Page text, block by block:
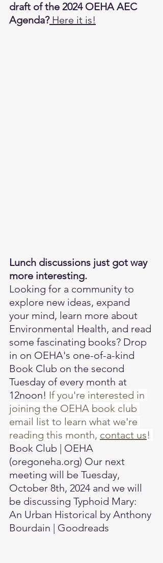
draft of the 2024 OEHA AEC
Agenda? Here it is!
Lunch discussions just got way
more interesting.
Looking for a community to
explore new ideas, expand
your mind, learn more about
Environmental Health, and read
some fascinating books? Drop
in on OEHA's one-of-a-kind
Book Club on the second
Tuesday of every month at
12noon! If you're interested in
joining the OEHA book club
email list to learn what we're
reading this month, contact us!
Book Club | OEHA
(oregoneha.org) Our next
meeting will be Tuesday,
October 8th, 2024 and we will
be discussing Typhoid Mary:
An Urban Historical by Anthony
Bourdain | Goodreads